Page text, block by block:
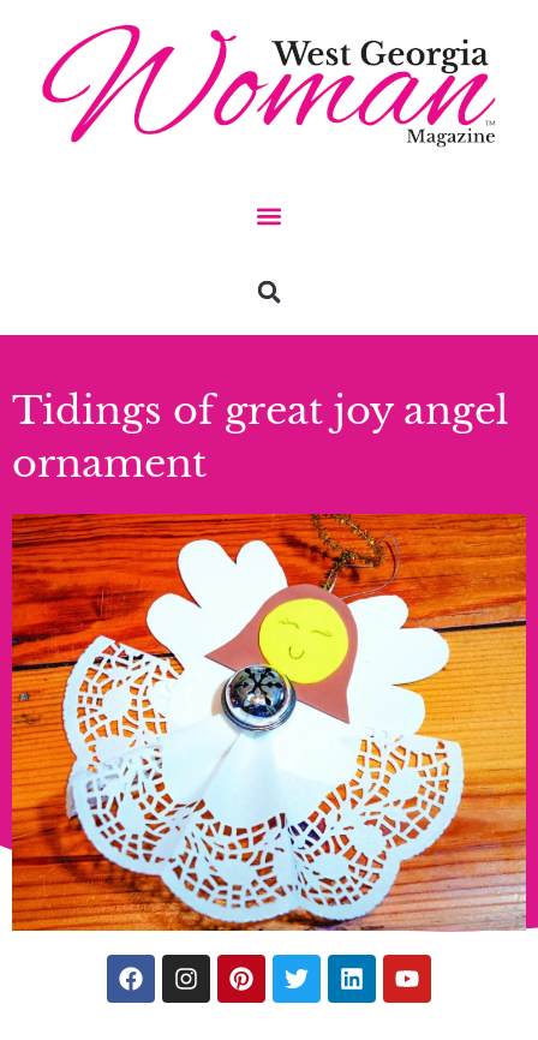
Tidings of great joy angel
ornament